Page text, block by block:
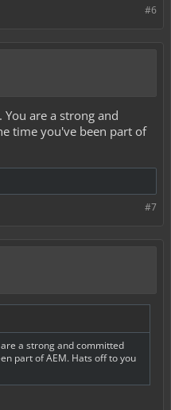
#6
are a strong and
time you've been part of
#7
a strong and committed
part of AEM. Hats off to you